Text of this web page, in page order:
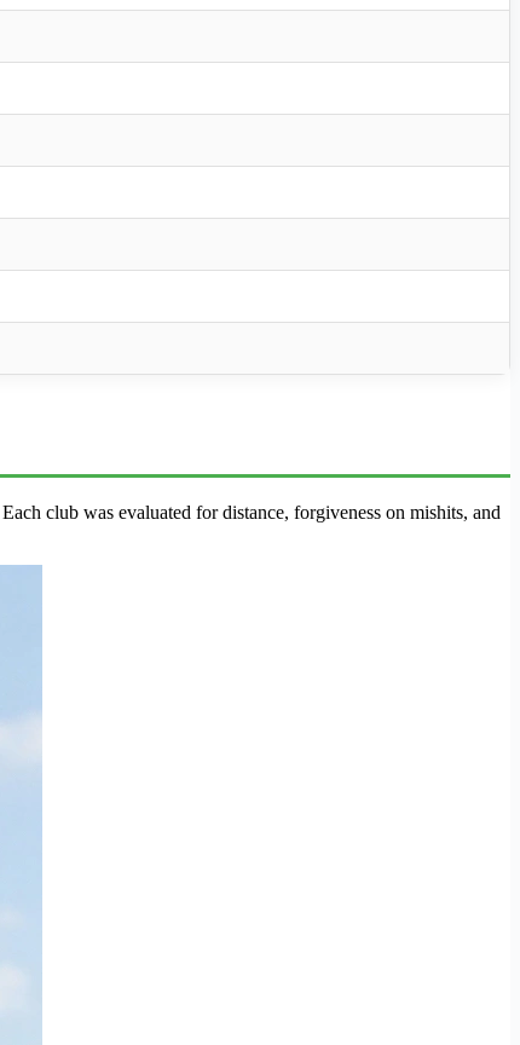
club was evaluated for distance, forgiveness on mishits, and